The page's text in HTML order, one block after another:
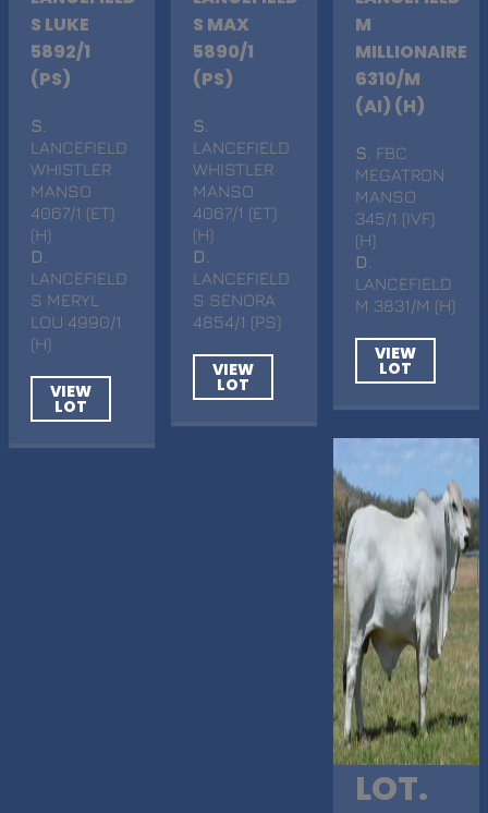
S LUKE
5892/1
(PS)
S
LANCEFIELD
WHISTLER
MANSO
4067/1 (ET)
(H)
D
LANCEFIELD
S MERYL
LOU 4990/1
(H)
VIEW
LOT
S MAX
5890/1
(PS)
S
LANCEFIELD
WHISTLER
MANSO
4067/1 (ET)
(H)
D
LANCEFIELD
S SENORA
4854/1 (PS)
VIEW
LOT
M
MILLIONAIRE
6310/M
(AI) (H)
S . FBC
MEGATRON
MANSO
345/1 (IVF)
(H)
D
LANCEFIELD
M 3831/M (H)
VIEW
LOT
LOT.